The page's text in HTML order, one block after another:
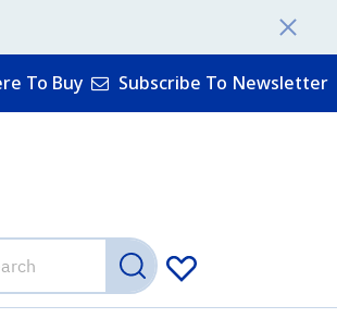
To Buy Subscribe To Newsletter